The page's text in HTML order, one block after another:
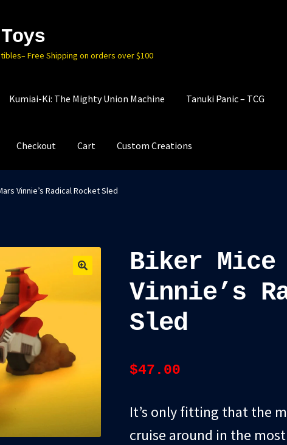
Free Shipping on orders over $100
Kumiai-Ki: The Mighty Union Machine Tanuki Panic – TCG
Checkout Cart Custom Creations
Vinnie’s Radical Rocket Sled
Biker Mice
Vinnie’s
Sled
$47.00
It’s only fitting that the
cruise around in the